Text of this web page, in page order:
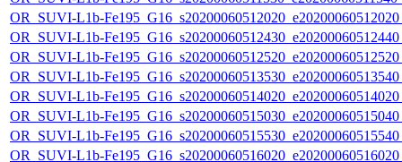
OR_SUVI-L1b-
OR_SUVI-L1b-
OR_SUVI-L1b-
OR_SUVI-L1b-
OR_SUVI-L1b-
OR_SUVI-L1b-
OR_SUVI-L1b-
OR_SUVI-L1b-